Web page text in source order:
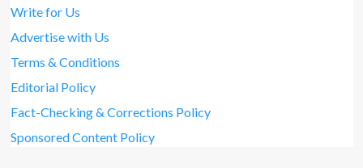
Write for Us
Advertise with Us
Terms & Conditions
Editorial Policy
Fact-Checking & Corrections Policy
Sponsored Content Policy